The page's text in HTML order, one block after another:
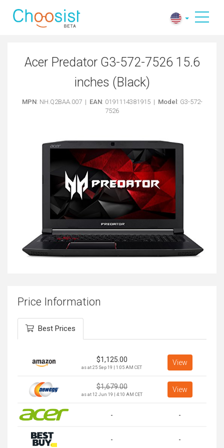
Acer Predator G3-572-7526 15.6
inches (Black)
MPN: NH.Q2BAA.007 | EAN: 0191114381915 | Model : G3-572-
7526
Price Information
Best Prices
$1,125.00
as at 25 Sep 19 | 1:05 AM CET
View
$1,679.00
as at 12 Jun 19 | 4:10 AM CET
View
- -
- -